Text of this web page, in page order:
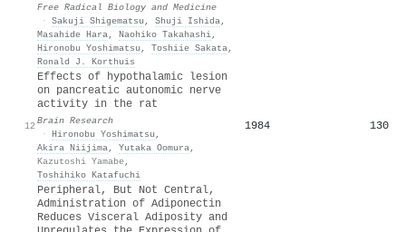
Free Radical Biology and Medicine
· Sakuji Shigematsu , Shuji Ishida,
Masahide Hara, Naohiko Takahashi,
Hironobu Yoshimatsu , Toshiie Sakata,
Ronald J. Korthuis
12
Effects of hypothalamic lesion
on pancreatic autonomic nerve
activity in the rat
Brain Research
· Hironobu Yoshimatsu ,
Akira Niijima, Yutaka Oomura,
Kazutoshi Yamabe,
Toshihiko Katafuchi
1984 130
Peripheral, But Not Central,
Administration of Adiponectin
Reduces Visceral Adiposity and